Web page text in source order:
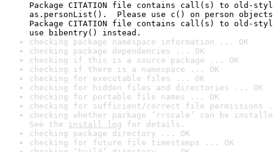
Package CITATION file contains call(s) to old-
as.personList().  Please use c() on person
Package CITATION file contains call(s) to old-
use bibentry() instead.
checking package namespace information ... OK
checking package dependencies ... OK
checking if this is a source package ... OK
checking if there is a namespace ... OK
checking for executable files ... OK
checking for hidden files and directories ... OK
checking for portable file names ... OK
checking for sufficient/correct file permissions
checking whether package ‘rrscale’ can be
See the install log for details.
checking package directory ... OK
checking for future file timestamps ... OK